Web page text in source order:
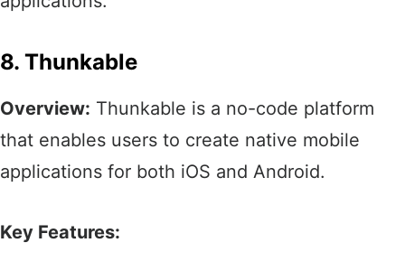
8. Thunkable
Overview: Thunkable is a no-code platform
that enables users to create native mobile
applications for both iOS and Android.​
Key Features: